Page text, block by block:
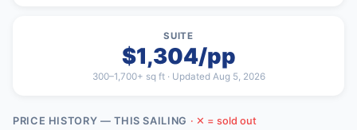
SUITE
$1,304/pp
300–1,700+ sq ft · Updated Aug 5, 2026
PRICE HISTORY — THIS SAILING · ✕ = sold out